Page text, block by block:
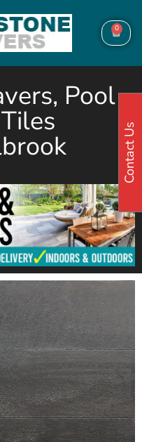
0
Pool
Contact Us